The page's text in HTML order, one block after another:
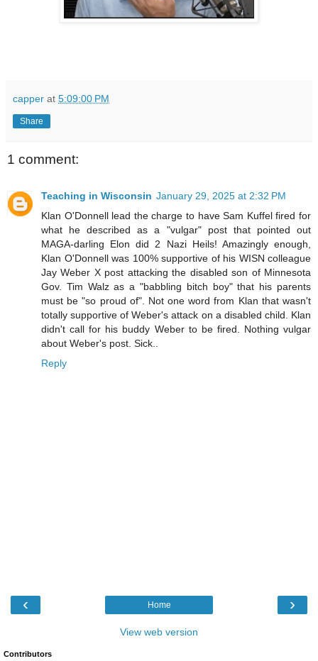
capper at 5:09:00 PM
Share
1 comment:
Teaching in Wisconsin January 29, 2025 at 2:32 PM
Klan O'Donnell lead the charge to have Sam Kuffel fired for
what he described as a "vulgar" post that pointed out
MAGA-darling Elon did 2 Nazi Heils! Amazingly enough,
Klan O'Donnell was 100% supportive of his WISN colleague
Jay Weber X post attacking the disabled son of Minnesota
Gov. Tim Walz as a "babbling bitch boy" that his parents
must be "so proud of". Not one word from Klan that wasn't
totally supportive of Weber's attack on a disabled child. Klan
didn't call for his buddy Weber to be fired. Nothing vulgar
about Weber's post. Sick..
Reply
‹ ›
Home
View web version
Contributors